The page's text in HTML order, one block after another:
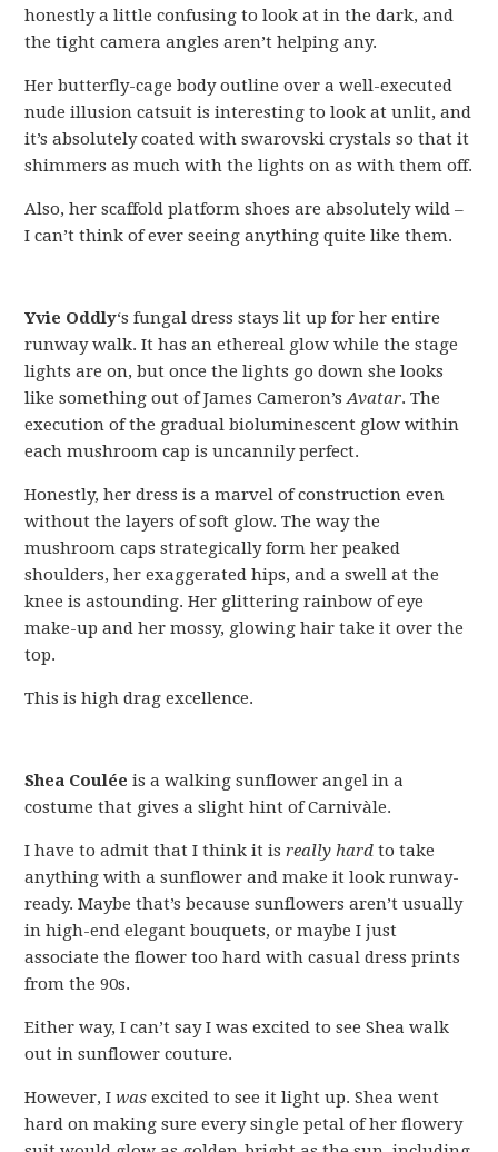
honestly a little confusing to look at in the dark, and
the tight camera angles aren’t helping any.
Her butterfly-cage body outline over a well-executed
nude illusion catsuit is interesting to look at unlit, and
it’s absolutely coated with swarovski crystals so that it
shimmers as much with the lights on as with them off.
Also, her scaffold platform shoes are absolutely wild –
I can’t think of ever seeing anything quite like them.
Yvie Oddly‘s fungal dress stays lit up for her entire
runway walk. It has an ethereal glow while the stage
lights are on, but once the lights go down she looks
like something out of James Cameron’sAvatar. The
execution of the gradual bioluminescent glow within
each mushroom cap is uncannily perfect.
Honestly, her dress is a marvel of construction even
without the layers of soft glow. The way the
mushroom caps strategically form her peaked
shoulders, her exaggerated hips, and a swell at the
knee is astounding. Her glittering rainbow of eye
make-up and her mossy, glowing hair take it over the
top.
This is high drag excellence.
Shea Coulée is a walking sunflower angel in a
costume that gives a slight hint of Carnivàle.
I have to admit that I think it isreally hard to take
anything with a sunflower and make it look runway-
ready. Maybe that’s because sunflowers aren’t usually
in high-end elegant bouquets, or maybe I just
associate the flower too hard with casual dress prints
from the 90s.
Either way, I can’t say I was excited to see Shea walk
out in sunflower couture.
However, Iwas excited to see it light up. Shea went
hard on making sure every single petal of her flowery